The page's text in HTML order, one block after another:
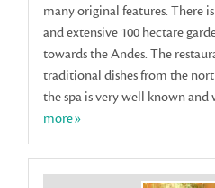
many original features. There
and extensive 100 hectare
towards the Andes. The
traditional dishes from the
the spa is very well known
more»